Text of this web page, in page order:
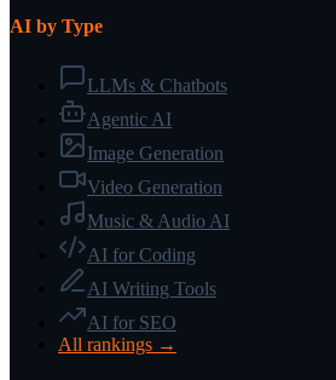
AI by Type
LLMs & Chatbots
Agentic AI
Image Generation
Video Generation
Music & Audio AI
AI for Coding
AI Writing Tools
AI for SEO
All rankings →